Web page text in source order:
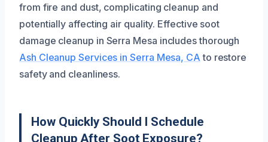
from fire and dust, complicating cleanup and
potentially affecting air quality. Effective soot
damage cleanup in Serra Mesa includes thorough
Ash Cleanup Services in Serra Mesa, CA to restore
safety and cleanliness.
How Quickly Should I Schedule
Cleanup After Soot Exposure?